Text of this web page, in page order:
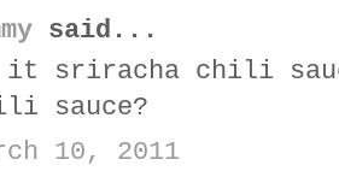
said...
sriracha chili
sauce?
10, 2011